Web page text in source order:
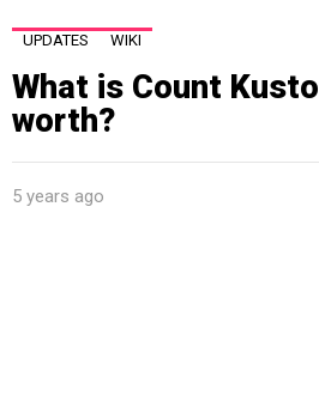
UPDATES WIKI
What is Count
worth?
5 years ago